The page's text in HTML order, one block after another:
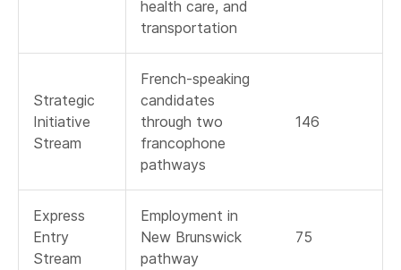
health care, and
transportation
Strategic
Initiative
Stream
French-speaking
candidates
through two
francophone
pathways
146
Express
Entry
Stream
Employment in
New Brunswick
pathway
75